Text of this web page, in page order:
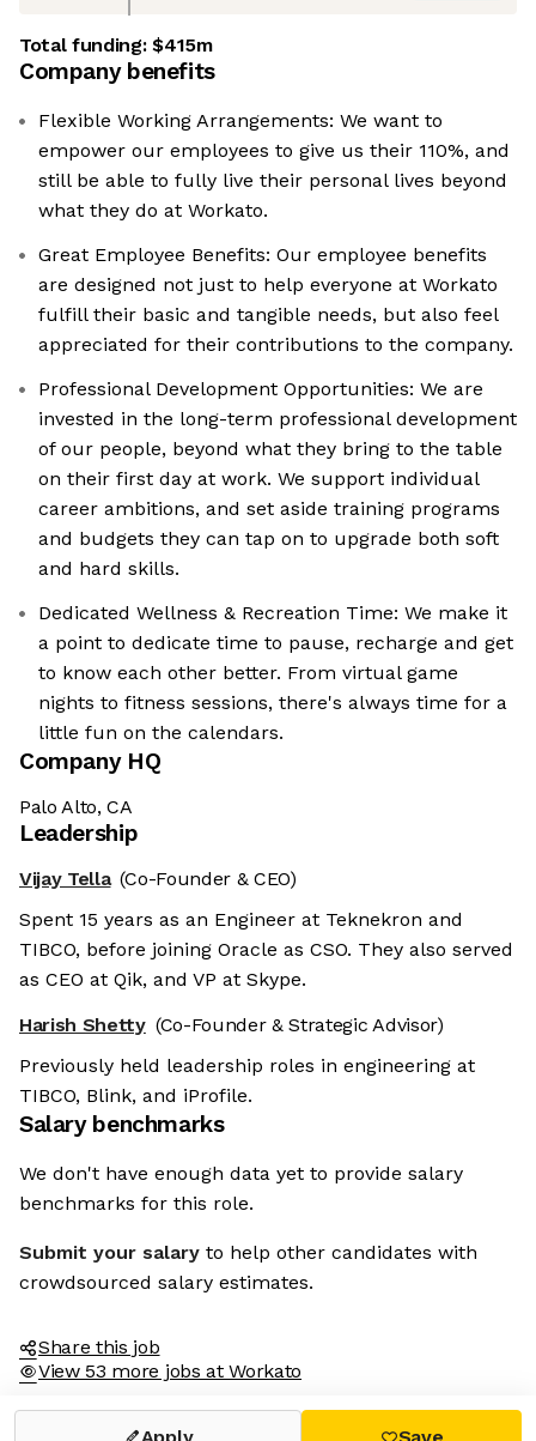
Total funding:$415m
Company benefits
Flexible Working Arrangements: We want to
empower our employees to give us their 110%, and
still be able to fully live their personal lives beyond
what they do at Workato.
Great Employee Benefits: Our employee benefits
are designed not just to help everyone at Workato
fulfill their basic and tangible needs, but also feel
appreciated for their contributions to the company.
Professional Development Opportunities: We are
invested in the long-term professional development
of our people, beyond what they bring to the table
on their first day at work. We support individual
career ambitions, and set aside training programs
and budgets they can tap on to upgrade both soft
and hard skills.
Dedicated Wellness & Recreation Time: We make it
a point to dedicate time to pause, recharge and get
to know each other better. From virtual game
nights to fitness sessions, there's always time for a
little fun on the calendars.
Company HQ
Palo Alto, CA
Leadership
Vijay Tella (Co-Founder & CEO)
Spent 15 years as an Engineer at Teknekron and
TIBCO, before joining Oracle as CSO. They also served
as CEO at Qik, and VP at Skype.
Harish Shetty (Co-Founder & Strategic Advisor)
Previously held leadership roles in engineering at
TIBCO, Blink, and iProfile.
Salary benchmarks
We don't have enough data yet to provide salary
benchmarks for this role.
Submit your salary to help other candidates with
crowdsourced salary estimates.
Share this job
View 53 more jobs at Workato